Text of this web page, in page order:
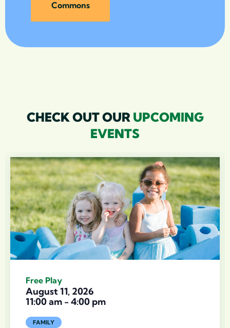
Commons
CHECK OUT OUR UPCOMING
EVENTS
Free Play
August 11, 2026
11:00 am -4:00 pm
FAMILY